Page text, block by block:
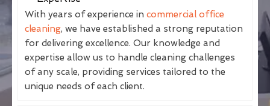
With years of experience in commercial office
cleaning, we have established a strong reputation
for delivering excellence. Our knowledge and
expertise allow us to handle cleaning challenges
of any scale, providing services tailored to the
unique needs of each client.